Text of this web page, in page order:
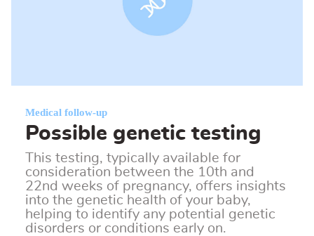
Medical follow-up
Possible genetic testing
This testing, typically available for
consideration between the 10th and
22nd weeks of pregnancy, offers insights
into the genetic health of your baby,
helping to identify any potential genetic
disorders or conditions early on.